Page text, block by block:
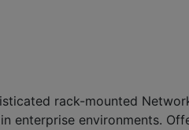
rack-mounted
enterprise environments.